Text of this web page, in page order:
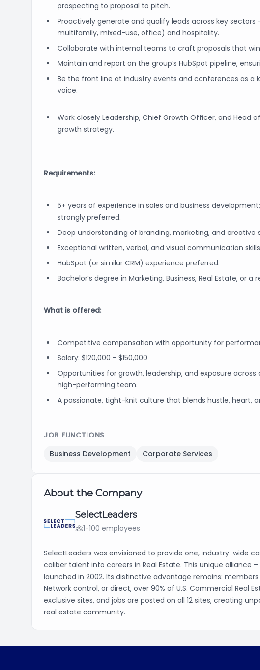
prospecting to proposal to pitch.
Proactively generate and qualify leads across key
multifamily, mixed-use, office) and hospitality.
Collaborate with internal teams to craft proposals that win
Maintain and report on the group’s HubSpot pipeline,
Be the front line at industry events and conferences as
voice.
Work closely Leadership, Chief Growth Officer, and Head
growth strategy.
Requirements:
5+ years of experience in sales and business
strongly preferred.
Deep understanding of branding, marketing, and creative
Exceptional written, verbal, and visual communication
HubSpot (or similar CRM) experience preferred.
Bachelor’s degree in Marketing, Business, Real Estate, or a
What is offered:
Competitive compensation with opportunity for
Salary: $120,000 - $150,000
Opportunities for growth, leadership, and exposure
high-performing team.
A passionate, tight-knit culture that blends hustle, heart,
JOB FUNCTIONS
Business Development
Corporate Services
About the Company
SelectLeaders
1-100 employees
SelectLeaders was envisioned to provide one, industry-wide
caliber talent into careers in Real Estate. This unique alliance –
launched in 2002. Its distinctive advantage remains:
Network control, or direct, over 90% of U.S. Commercial Real
exclusive sites, and jobs are posted on all 12 sites, creating
real estate community.